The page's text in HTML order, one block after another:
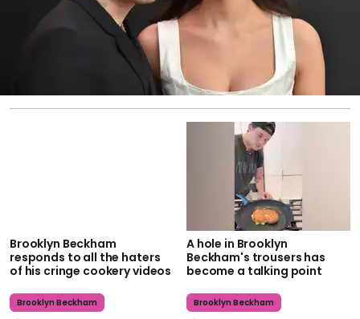
Brooklyn Beckham
responds to all the haters
of his cringe cookery videos
Brooklyn Beckham
A hole in Brooklyn
Beckham's trousers has
become a talking point
Brooklyn Beckham